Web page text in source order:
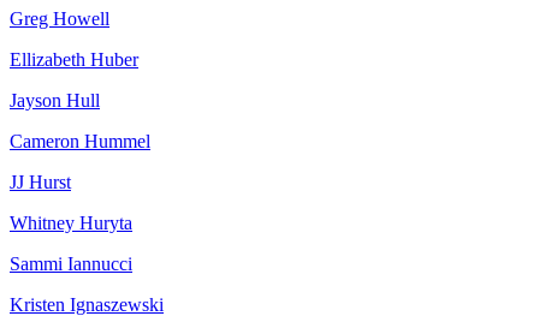
Greg Howell
Ellizabeth Huber
Jayson Hull
Cameron Hummel
JJ Hurst
Whitney Huryta
Sammi Iannucci
Kristen Ignaszewski